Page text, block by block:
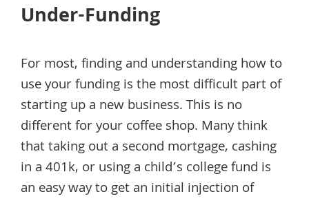
Under-Funding
For most, finding and understanding how to
use your funding is the most difficult part of
starting up a new business. This is no
different for your coffee shop. Many think
that taking out a second mortgage, cashing
in a 401k, or using a child’s college fund is
an easy way to get an initial injection of